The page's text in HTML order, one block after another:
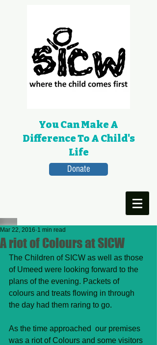
You Can Make A
Difference To A Child's
Life
Donate
A riot of Colours at SICW
Mar 22, 2016 1 min read
The Children of SICW as well as those
of Umeed were looking forward to the
plans of the evening. Packets of
colours and treats flowing in through
the day had them raring to go.
As the time approached  our premises
was a riot of Colours and some visitors